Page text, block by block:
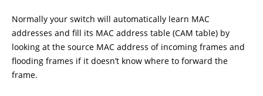
Normally your switch will automatically learn MAC
addresses and fill its MAC address table (CAM table) by
looking at the source MAC address of incoming frames and
flooding frames if it doesn’t know where to forward the
frame.